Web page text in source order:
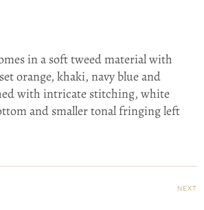
in a soft tweed material with
orange, khaki, navy blue and
with intricate stitching, white
and smaller tonal fringing left
NEXT